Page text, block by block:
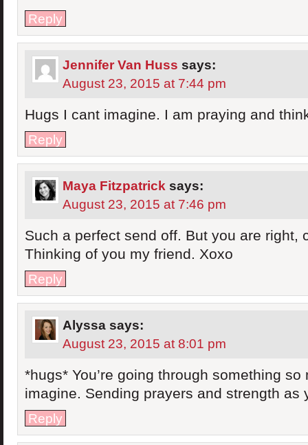
Reply
Jennifer Van Huss says:
August 23, 2015 at 7:44 pm
Hugs I cant imagine. I am praying and
Reply
Maya Fitzpatrick says:
August 23, 2015 at 7:46 pm
Such a perfect send off. But you are right,
Thinking of you my friend. Xoxo
Reply
Alyssa says:
August 23, 2015 at 8:01 pm
*hugs* You’re going through something so
imagine. Sending prayers and strength as
Reply